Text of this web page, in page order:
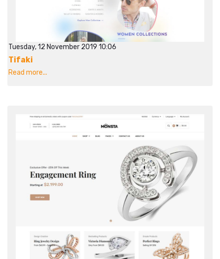
Tuesday, 12 November 2019 10:06
Tifaki
Read more...